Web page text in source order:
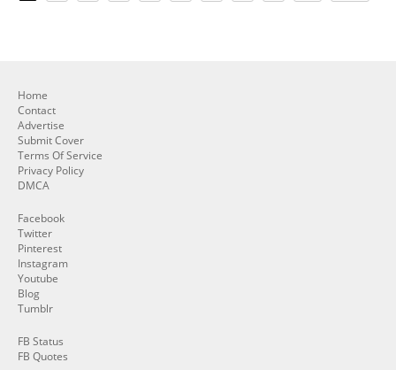
Home
Contact
Advertise
Submit Cover
Terms Of Service
Privacy Policy
DMCA
Facebook
Twitter
Pinterest
Instagram
Youtube
Blog
Tumblr
FB Status
FB Quotes